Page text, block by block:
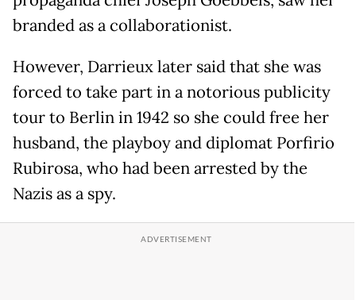
branded as a collaborationist.
However, Darrieux later said that she was
forced to take part in a notorious publicity
tour to Berlin in 1942 so she could free her
husband, the playboy and diplomat Porfirio
Rubirosa, who had been arrested by the
Nazis as a spy.